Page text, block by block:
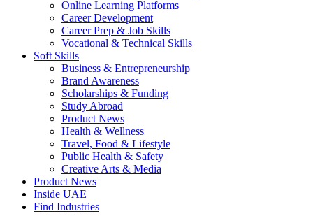
Online Learning Platforms
Career Development
Career Prep & Job Skills
Vocational & Technical Skills
Soft Skills
Business & Entrepreneurship
Brand Awareness
Scholarships & Funding
Study Abroad
Product News
Health & Wellness
Travel, Food & Lifestyle
Public Health & Safety
Creative Arts & Media
Product News
Inside UAE
Find Industries